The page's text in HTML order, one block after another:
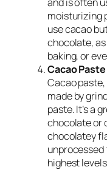
moisturizing
use cacao
chocolate,
baking, or
Cacao Paste
Cacao paste,
made by
paste. It’s a
chocolate or
chocolatey
highest